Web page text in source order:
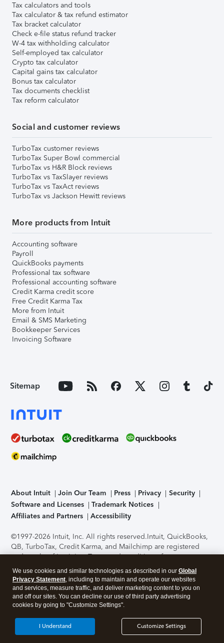
Tax calculators and tools
Tax calculator & tax refund estimator
Tax bracket calculator
Check e-file status refund tracker
W-4 tax withholding calculator
Self-employed tax calculator
Crypto tax calculator
Capital gains tax calculator
Bonus tax calculator
Tax documents checklist
Tax reform calculator
Social and customer reviews
TurboTax customer reviews
TurboTax Super Bowl commercial
TurboTax vs H&R Block reviews
TurboTax vs TaxSlayer reviews
TurboTax vs TaxAct reviews
TurboTax vs Jackson Hewitt reviews
More products from Intuit
Accounting software
Payroll
QuickBooks payments
Professional tax software
Professional accounting software
Credit Karma credit score
Free Credit Karma Tax
More from Intuit
Email & SMS Marketing
Bookkeeper Services
Invoicing Software
Sitemap
About Intuit Join Our Team Press Privacy
Security
Software and Licenses
Trademark Notices
Affiliates and Partners
Accessibility
©1997-2026 Intuit, Inc. All rights reserved.Intuit, QuickBooks,
QB, TurboTax, Credit Karma, and Mailchimp are registered
trademarks of Intuit Inc. Terms and conditions, features,
support, pricing, and service options subject to change
without notice.Security Certification of the TurboTax Online
application has been performed by C-Level Security.By
accessing and using this page you agree to theTerms of Use
About Cookies Manage cookies
We use cookies and similar technologies as described in our Global
Privacy Statement, including to maintain and operate our websites
and services, measure traffic, and deliver marketing content to you on
and off our sites. You can decline our use of third party advertising
cookies by going to "Customize Settings".
Customize Settings
I Understand